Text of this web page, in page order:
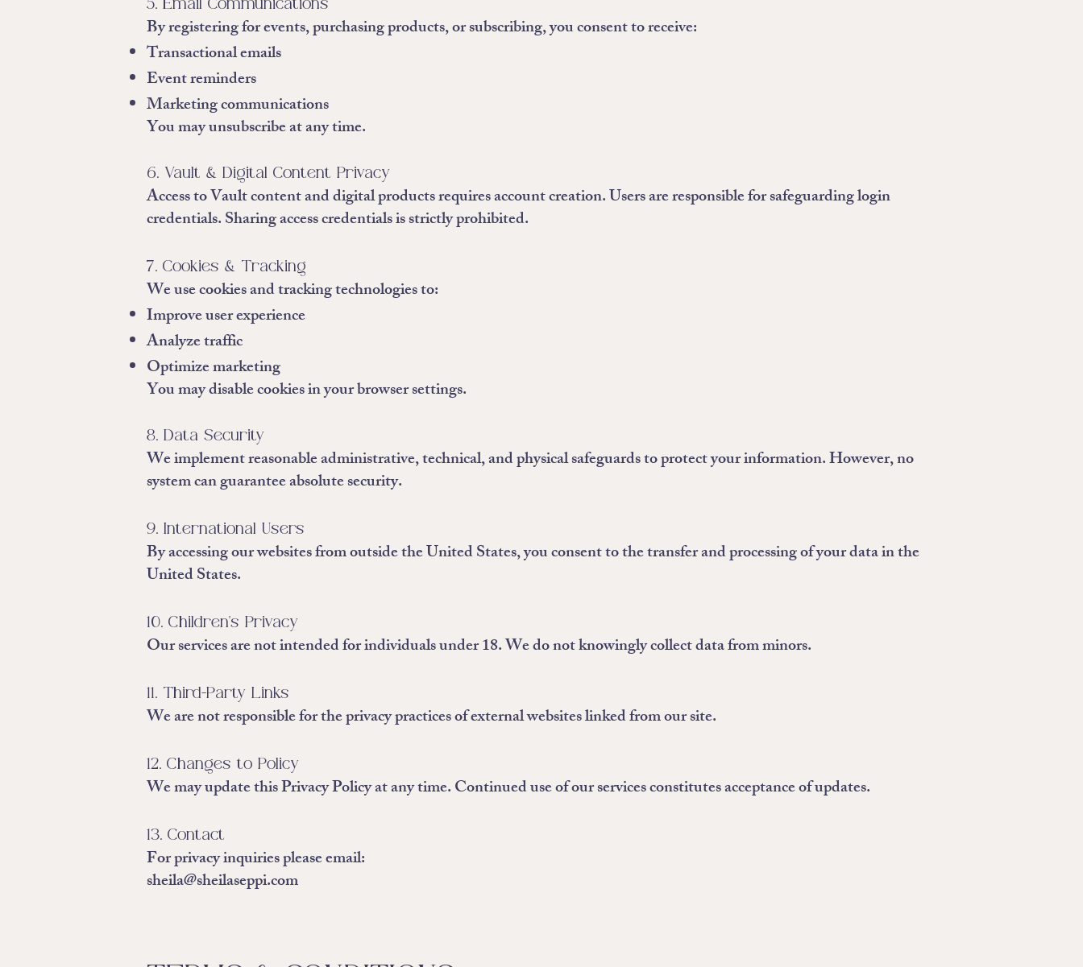
5. Email Communications
By registering for events, purchasing products, or subscribing, you consent to receive:
Transactional emails
Event reminders
Marketing communications
You may unsubscribe at any time.
6. Vault & Digital Content Privacy
Access to Vault content and digital products requires account creation. Users are responsible for safeguarding login
credentials. Sharing access credentials is strictly prohibited.
7. Cookies & Tracking
We use cookies and tracking technologies to:
Improve user experience
Analyze traffic
Optimize marketing
You may disable cookies in your browser settings.
8. Data Security
We implement reasonable administrative, technical, and physical safeguards to protect your information. However, no
system can guarantee absolute security.
9. International Users
By accessing our websites from outside the United States, you consent to the transfer and processing of your data in the
United States.
10. Children's Privacy
Our services are not intended for individuals under 18. We do not knowingly collect data from minors.
11. Third-Party Links
We are not responsible for the privacy practices of external websites linked from our site.
12. Changes to Policy
We may update this Privacy Policy at any time. Continued use of our services constitutes acceptance of updates.
13. Contact
For privacy inquiries please email:
sheila@sheilaseppi.com